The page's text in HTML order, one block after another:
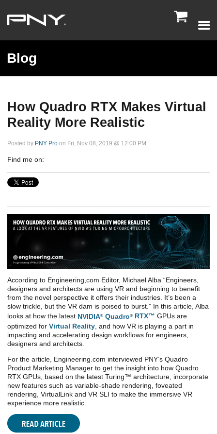

Blog
How Quadro RTX Makes Virtual
Reality More Realistic
Posted by PNY Pro on Fri, Nov 08, 2019 @ 12:00 PM
Find me on:
According to Engineering,com Editor, Michael Alba “Engineers,
designers and architects are using VR and beginning to benefit
from the novel perspective it offers their industries. It’s been a
slow trickle, but the VR dam is poised to burst.” In this article, Alba
looks at how the latest NVIDIA® Quadro® RTX™ GPUs are
optimized for Virtual Reality , and how VR is playing a part in
impacting and accelerating design workflows for engineers,
designers and architects.
For the article, Engineering.com interviewed PNY’s Quadro
Product Marketing Manager to get the insight into how Quadro
RTX GPUs, based on the latest Turing™ architecture, incorporate
new features such as variable-shade rendering, foveated
rendering, VirtualLink and VR SLI to make the immersive VR
experience more realistic.